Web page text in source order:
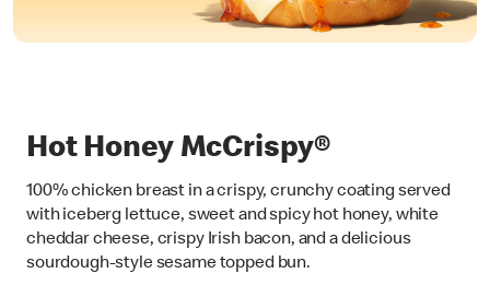
Hot Honey McCrispy®
100% chicken breast in a crispy, crunchy coating served
with iceberg lettuce, sweet and spicy hot honey, white
cheddar cheese, crispy Irish bacon, and a delicious
sourdough-style sesame topped bun.